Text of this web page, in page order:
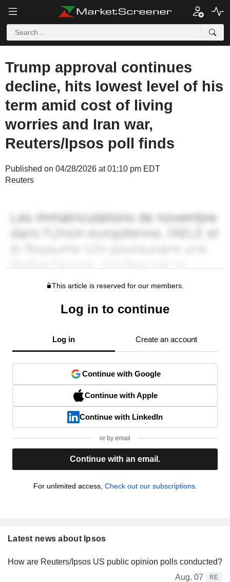
Trump approval continues
decline, hits lowest level of his
term amid cost of living
worries and Iran war,
Reuters/Ipsos poll finds
Published on 04/28/2026 at 01:10 pm EDT
Reuters
This article is reserved for our members.
Log in to continue
Log in Create an account
Continue with Google
Continue with Apple
Continue with LinkedIn
or by email
Continue with an email.
For unlimited access, Check out our subscriptions.
Latest news about Ipsos
How are Reuters/Ipsos US public opinion polls conducted?
Aug. 07
RE